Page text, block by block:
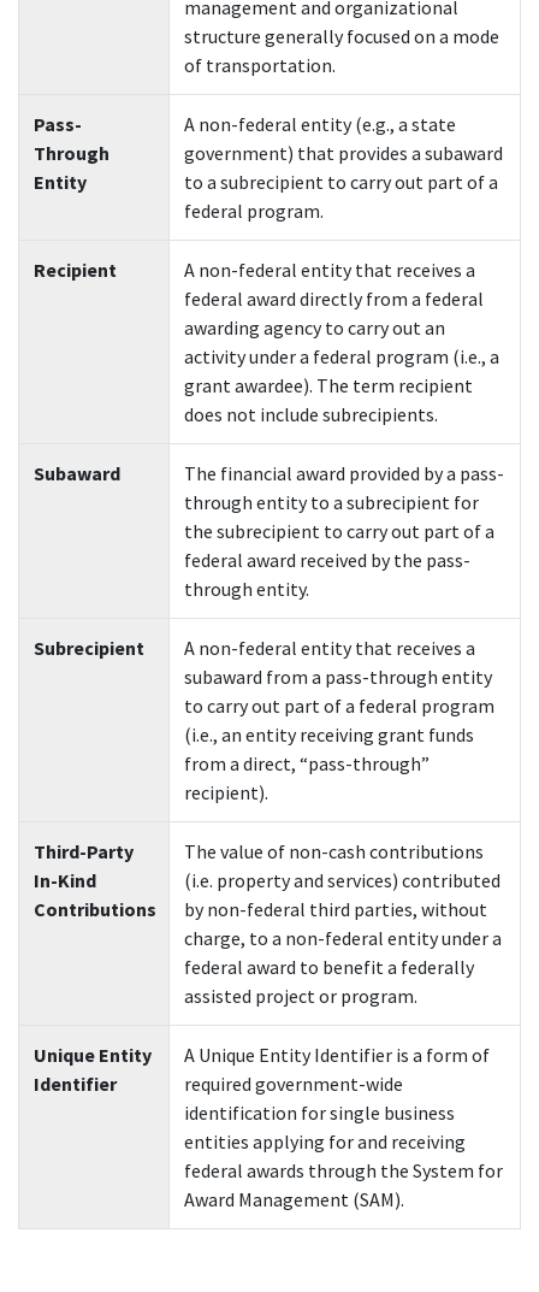
management and organizational
structure generally focused on a mode
of transportation.
Pass-
Through
Entity
A non-federal entity (e.g., a state
government) that provides a subaward
to a subrecipient to carry out part of a
federal program.
Recipient
A non-federal entity that receives a
federal award directly from a federal
awarding agency to carry out an
activity under a federal program (i.e., a
grant awardee). The term recipient
does not include subrecipients.
Subaward
The financial award provided by a pass-
through entity to a subrecipient for
the subrecipient to carry out part of a
federal award received by the pass-
through entity.
Subrecipient
A non-federal entity that receives a
subaward from a pass-through entity
to carry out part of a federal program
(i.e., an entity receiving grant funds
from a direct, “pass-through”
recipient).
Third-Party
In-Kind
Contributions
The value of non-cash contributions
(i.e. property and services) contributed
by non-federal third parties, without
charge, to a non-federal entity under a
federal award to benefit a federally
assisted project or program.
Unique Entity
Identifier
A Unique Entity Identifier is a form of
required government-wide
identification for single business
entities applying for and receiving
federal awards through the System for
Award Management (SAM).